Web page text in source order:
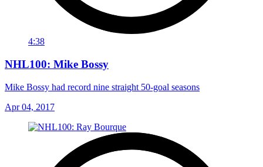
4:38
NHL100: Mike Bossy
Mike Bossy had record nine straight 50-goal seasons
Apr 04, 2017